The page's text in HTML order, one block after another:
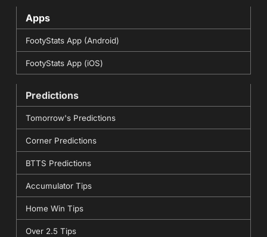
Apps
FootyStats App (Android)
FootyStats App (iOS)
Predictions
Tomorrow's Predictions
Corner Predictions
BTTS Predictions
Accumulator Tips
Home Win Tips
Over 2.5 Tips